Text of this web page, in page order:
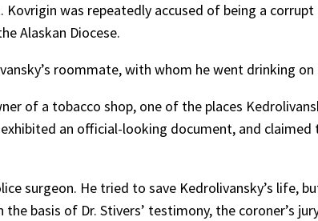
Kovrigin was repeatedly accused of being a
Alaskan Diocese.
roommate, with whom he went drinking
of a tobacco shop, one of the places
an official-looking document, and
surgeon. He tried to save Kedrolivansky’s life,
the basis of Dr. Stivers’ testimony, the coroner’s